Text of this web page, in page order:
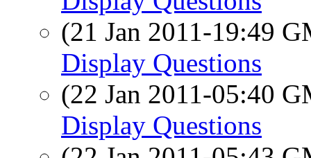
(21 Jan 2011-19:49
Display Questions
(22 Jan 2011-05:40
Display Questions